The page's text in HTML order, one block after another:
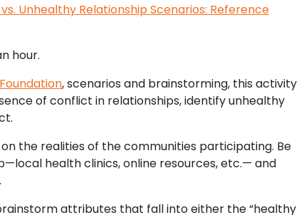
Unhealthy Relationship Scenarios: Reference
hour.
, scenarios and brainstorming, this activity
of conflict in relationships, identify unhealthy
the realities of the communities participating. Be
health clinics, online resources, etc.— and
attributes that fall into either the “healthy